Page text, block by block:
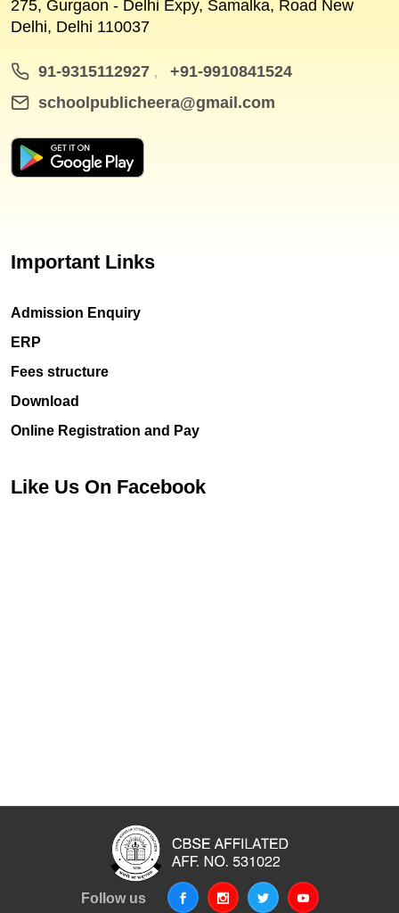
275, Gurgaon - Delhi Expy, Samalka, Road New
Delhi, Delhi 110037
91-9315112927 ,
+91-9910841524
schoolpublicheera@gmail.com
Important Links
Admission Enquiry
ERP
Fees structure
Download
Online Registration and Pay
Like Us On Facebook
Follow us